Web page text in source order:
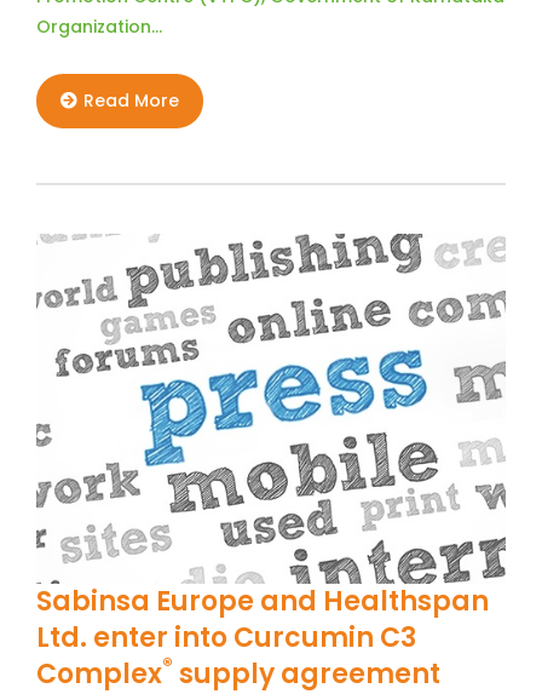
Organization…
Read More
Sabinsa Europe and Healthspan
Ltd. enter into Curcumin C3
Complex® supply agreement